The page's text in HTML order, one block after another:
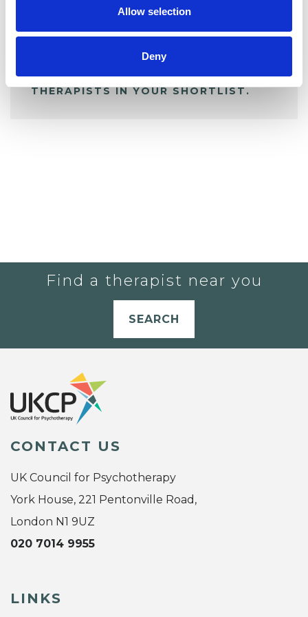
Allow selection
Deny
ALL SHORTLISTED PROFILES
YOU CURRENTLY DO NOT HAVE ANY
THERAPISTS IN YOUR SHORTLIST.
Find a therapist near you
SEARCH
CONTACT US
UK Council for Psychotherapy
York House, 221 Pentonville Road,
London N1 9UZ
020 7014 9955
LINKS